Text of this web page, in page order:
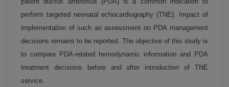
perform targeted neonatal echocardiography (TNE). Impact of
implementation of such an assessment on PDA management
decisions remains to be reported. The objective of this study is
to compare PDA-related hemodynamic information and PDA
treatment decisions before and after introduction of TNE
service.